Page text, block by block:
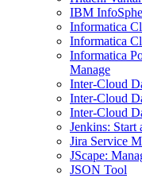
IBM
Informatica
Informatica
Informatica
Manage
Inter-Cloud
Inter-Cloud
Inter-Cloud
Jenkins:
Jira Service
JScape:
JSON Tool